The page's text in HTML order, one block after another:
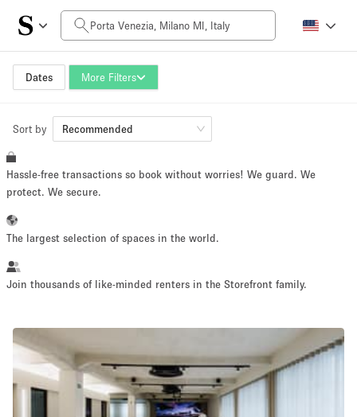
Dates More Filters
Daily Price
0€
Space Size
~ 13 people
Retail Showroom Event Art Food
Conference Meeting
Sort by Recommended
Hassle-free transactions so book without worries! We guard. We
protect. We secure.
The largest selection of spaces in the world.
Join thousands of like-minded renters in the Storefront family.